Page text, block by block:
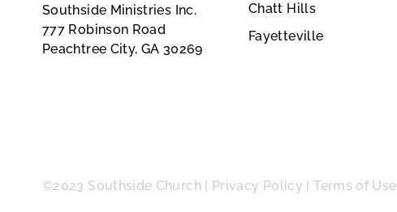
Southside Ministries Inc.
777 Robinson Road
Peachtree City, GA 30269
Chatt Hills
Fayetteville
©2023 Southside Church | Privacy Policy |Terms of Use